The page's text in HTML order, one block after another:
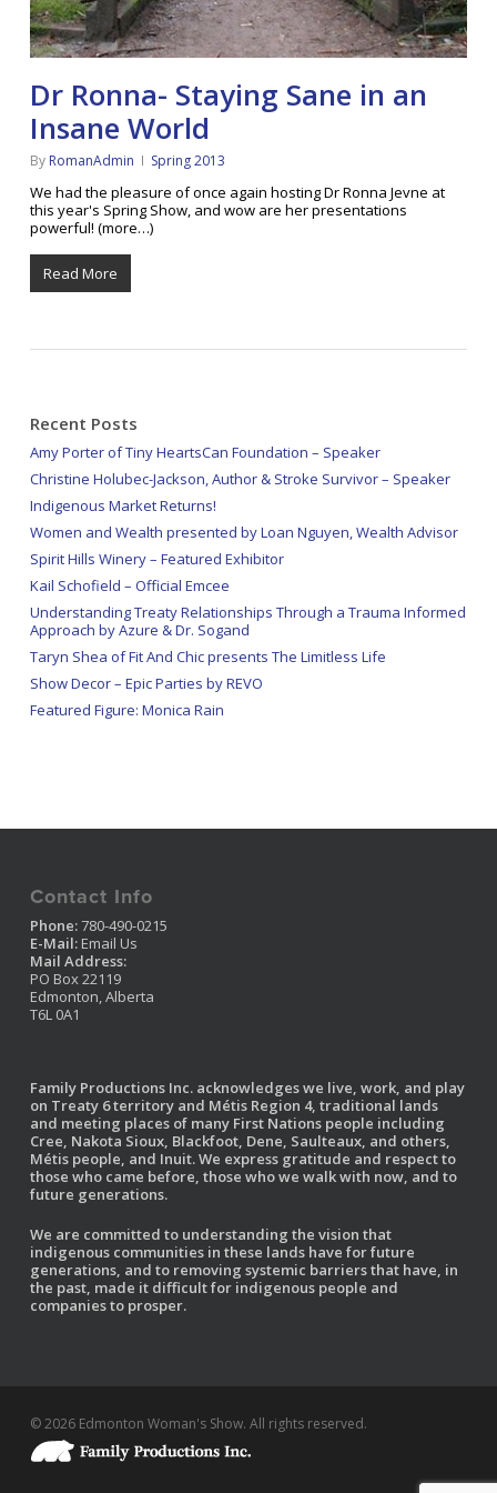
Dr Ronna- Staying Sane in an
Insane World
By RomanAdmin Spring 2013
We had the pleasure of once again hosting Dr Ronna Jevne at
this year's Spring Show, and wow are her presentations
powerful! (more…)
Read More
Recent Posts
Amy Porter of Tiny HeartsCan Foundation – Speaker
Christine Holubec-Jackson, Author & Stroke Survivor – Speaker
Indigenous Market Returns!
Women and Wealth presented by Loan Nguyen, Wealth Advisor
Spirit Hills Winery – Featured Exhibitor
Kail Schofield – Official Emcee
Understanding Treaty Relationships Through a Trauma Informed
Approach by Azure & Dr. Sogand
Taryn Shea of Fit And Chic presents The Limitless Life
Show Decor – Epic Parties by REVO
Featured Figure: Monica Rain
Contact Info
Phone:780-490-0215
E-Mail: Email Us
Mail Address:
PO Box 22119
Edmonton, Alberta
T6L 0A1
Family Productions Inc. acknowledges we live, work, and play
on Treaty 6 territory and Métis Region 4, traditional lands
and meeting places of many First Nations people including
Cree, Nakota Sioux, Blackfoot, Dene, Saulteaux, and others,
Métis people, and Inuit. We express gratitude and respect to
those who came before, those who we walk with now, and to
future generations.
We are committed to understanding the vision that
indigenous communities in these lands have for future
generations, and to removing systemic barriers that have, in
the past, made it difficult for indigenous people and
companies to prosper.
© 2026 Edmonton Woman's Show. All rights reserved.